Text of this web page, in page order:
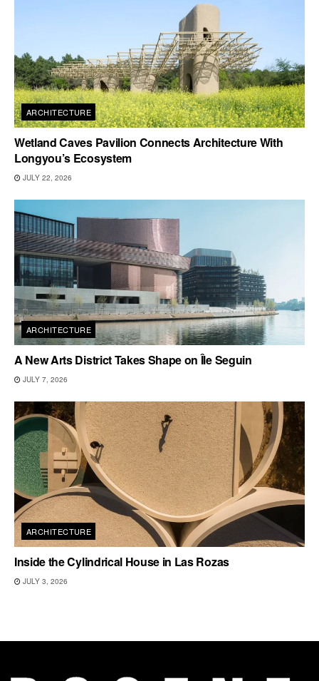
ARCHITECTURE
Wetland Caves Pavilion Connects Architecture With
Longyou’s Ecosystem
JULY 22, 2026
ARCHITECTURE
A New Arts District Takes Shape on Île Seguin
JULY 7, 2026
ARCHITECTURE
Inside the Cylindrical House in Las Rozas
JULY 3, 2026